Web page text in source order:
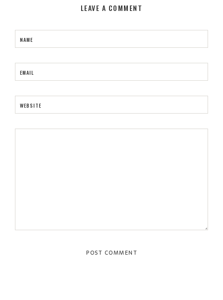
LEAVE A COMMENT
NAME
EMAIL
WEBSITE